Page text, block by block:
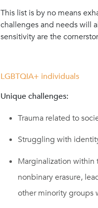
This list is by no means
challenges and needs will
sensitivity are the
LGBTQIA+ individuals
Unique challenges:
Trauma related to
Struggling with
Marginalization within
nonbinary erasure,
other minority groups